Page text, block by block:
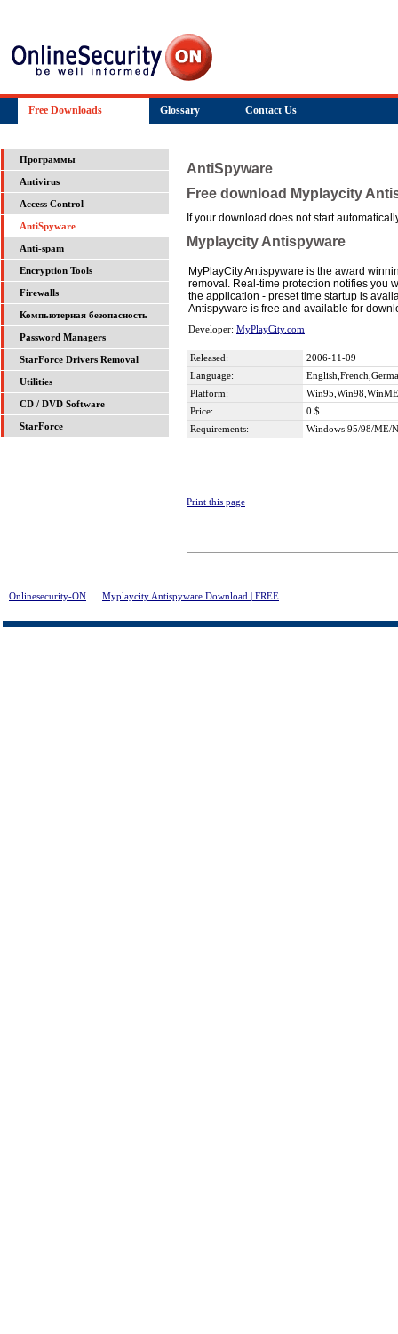
Free Downloads Glossary Contact Us
Программы
Antivirus
Access Control
AntiSpyware
Anti-spam
Encryption Tools
Firewalls
Компьютерная безопасность
Password Managers
StarForce Drivers Removal
Utilities
CD / DVD Software
StarForce
AntiSpyware
Free download Myplaycity
If your download does not start
Myplaycity Antispyware
MyPlayCity Antispyware is the award
removal. Real-time protection notifies you
the application - preset time startup is
Antispyware is free and available for
Developer: MyPlayCity.com
Released:
2006-11-09
Language:
Platform:
Price:
0 $
Requirements:
Windows 95/98/ME/
Print this page
Onlinesecurity-ON Myplaycity Antispyware Download | FREE